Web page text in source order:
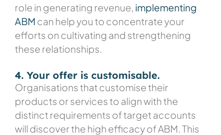
role in generating revenue, implementing
ABM can help you to concentrate your
efforts on cultivating and strengthening
these relationships.
4. Your offer is customisable.
Organisations that customise their
products or services to align with the
distinct requirements of target accounts
will discover the high efficacy of ABM. This